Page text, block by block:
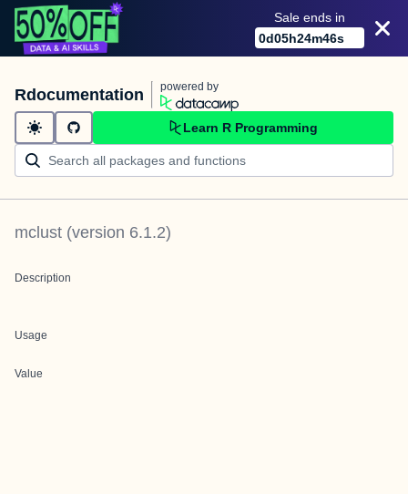
Sale ends in
0d05h24m46s
Rdocumentation powered by
Learn R Programming
mclust (version 6.1.2)
Description
Usage
Value